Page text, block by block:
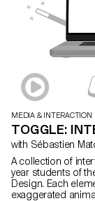
MEDIA & INTERACTION
TOGGLE:
with Sébastien
A collection of
year students of
Design. Each
exaggerated